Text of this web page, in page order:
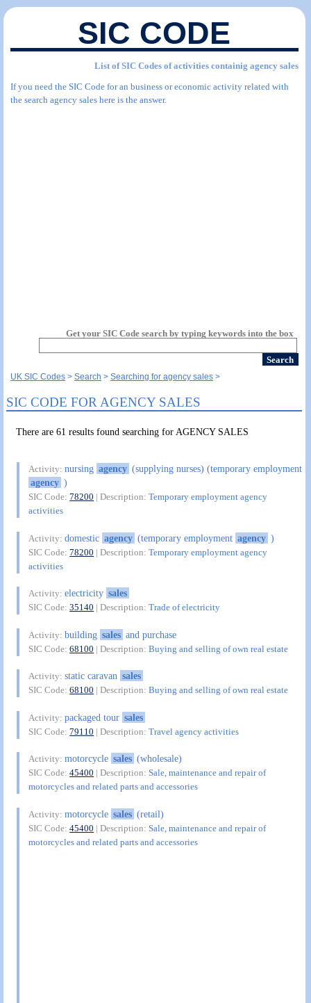
SIC CODE
List of SIC Codes of activities containig agency sales
If you need the SIC Code for an business or economic activity related with
the search agency sales here is the answer.
Get your SIC Code search by typing keywords into the box
UK SIC Codes Search Searching for agency sales
SIC CODE FOR AGENCY SALES
There are 61 results found searching for AGENCY SALES
Activity:nursing agency (supplying nurses) (temporary employment
agency )
SIC Code:78200 | Description:Temporary employment agency
activities
Activity:domestic agency (temporary employment agency )
SIC Code:78200 | Description:Temporary employment agency
activities
Activity:electricity sales
SIC Code:35140 | Description:Trade of electricity
Activity:building sales and purchase
SIC Code:68100 | Description:Buying and selling of own real estate
Activity:static caravan sales
SIC Code:68100 | Description:Buying and selling of own real estate
Activity:packaged tour sales
SIC Code:79110 | Description:Travel agency activities
Activity:motorcycle sales (wholesale)
SIC Code:45400 | Description:Sale, maintenance and repair of
motorcycles and related parts and accessories
Activity:motorcycle sales (retail)
SIC Code:45400 | Description:Sale, maintenance and repair of
motorcycles and related parts and accessories